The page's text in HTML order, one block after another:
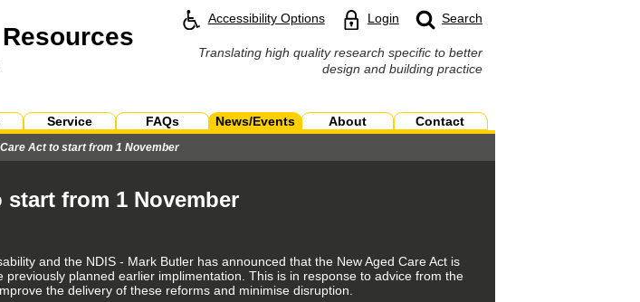
Accessibility Options Login Search
Translating high quality research specific to better
design and building practice
Service FAQs News/Events About
Contact
Act to start from 1 November
start from 1 November
and the NDIS - Mark Butler has announced that the New Aged Care Act is
planned earlier implimentation. This is in response to advice from the
the delivery of these reforms and minimise disruption.